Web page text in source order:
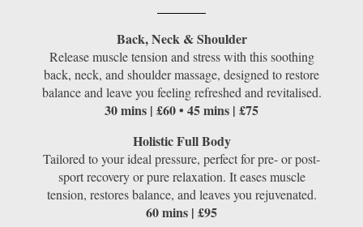
Back, Neck & Shoulder
Release muscle tension and stress with this soothing
back, neck, and shoulder massage, designed to restore
balance and leave you feeling refreshed and revitalised.
30 mins | £60 • 45 mins | £75
Holistic Full Body
Tailored to your ideal pressure, perfect for pre- or post-
sport recovery or pure relaxation. It eases muscle
tension, restores balance, and leaves you rejuvenated.
60 mins | £95